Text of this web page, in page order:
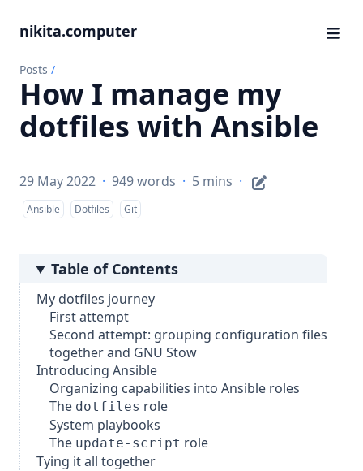
nikita.computer
Posts /
How I manage my
dotfiles with Ansible
29 May 2022 · 949 words · 5 mins ·
Ansible Dotfiles Git
Table of Contents
My dotfiles journey
First attempt
Second attempt: grouping configuration files
together and GNU Stow
Introducing Ansible
Organizing capabilities into Ansible roles
The dotfiles role
System playbooks
The update-script role
Tying it all together